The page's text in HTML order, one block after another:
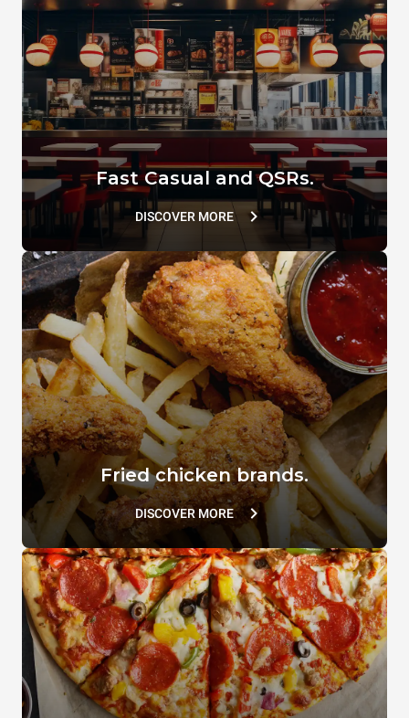
Comb spatula
XUC167
SPEED.Basket MEDIUM
TG127
SPRAY&Rinse
DB1044A0
Fast Casual and QSRs.
DISCOVER MORE
Fried chicken brands.
DISCOVER MORE